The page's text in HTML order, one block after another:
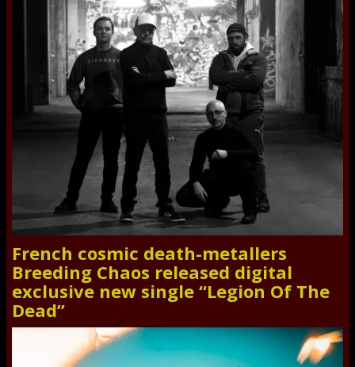
French cosmic death-metallers
Breeding Chaos released digital
exclusive new single “Legion Of The
Dead”